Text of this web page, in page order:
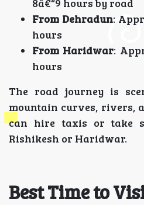
8â€“9 hours by road
From Dehradun:
hours
From Haridwar:
hours
The road journey is
mountain curves, rivers,
can hire taxis or take
Rishikesh or Haridwar.
Best Time to